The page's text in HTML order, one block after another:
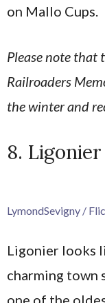
on Mallo Cups.
Please note that
Railroaders
the winter and
8. Ligonier
LymondSevigny /
Ligonier looks
charming town
one of the